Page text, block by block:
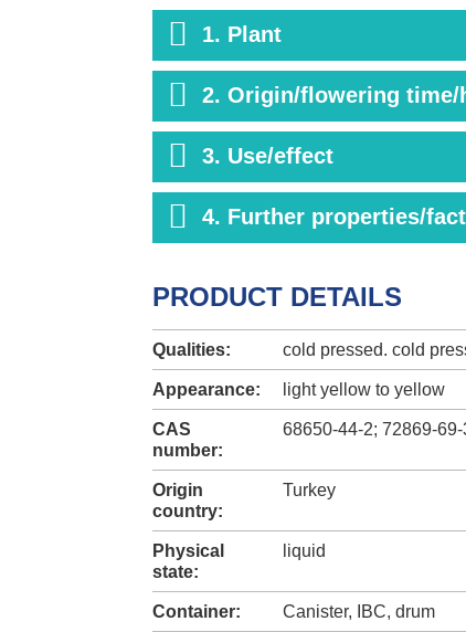
of essential fatty acid residues,
1. Plant
2. Origin/flowering time/
3. Use/effect
4. Further properties/
PRODUCT DETAILS
Qualities: cold pressed. cold
Appearance: light yellow to yellow
CAS
number:
68650-44-2; 72869-69-
Origin
country:
Turkey
Physical
state:
liquid
Container: Canister, IBC, drum